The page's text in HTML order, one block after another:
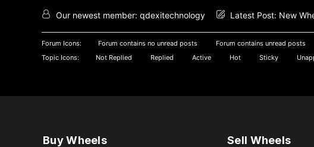
Our newest member: qdexitechnology Latest Post: New
Forum Icons: Forum contains no unread posts
Forum contains unread posts
Topic Icons:
Not Replied Replied Active Hot Sticky
Buy Wheels Sell Wheels